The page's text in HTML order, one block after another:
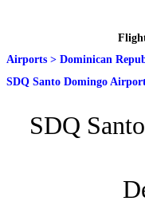
Airports > Dominican
SDQ Santo Domingo
SDQ